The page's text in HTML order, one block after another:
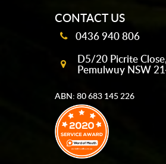
CONTACT US
0436 940 806
D5/20 Picrite Close,
Pemulwuy NSW
ABN: 80 683 145 226